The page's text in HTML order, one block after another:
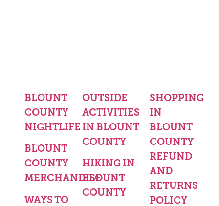
BLOUNT
COUNTY
NIGHTLIFE
BLOUNT
COUNTY
MERCHANDISE
WAYS TO
OUTSIDE
ACTIVITIES
IN BLOUNT
COUNTY
HIKING IN
BLOUNT
COUNTY
SHOPPING
IN
BLOUNT
COUNTY
REFUND
AND
RETURNS
POLICY